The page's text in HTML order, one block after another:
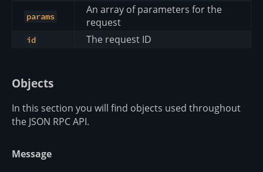
params
An array of parameters for the
request
id The request ID
Objects
In this section you will find objects used throughout
the JSON RPC API.
Message